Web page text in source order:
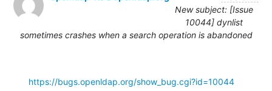
New subject: [Issue
10044] dynlist
sometimes crashes when a search operation is abandoned
https://bugs.openldap.org/show_bug.cgi?id=10044